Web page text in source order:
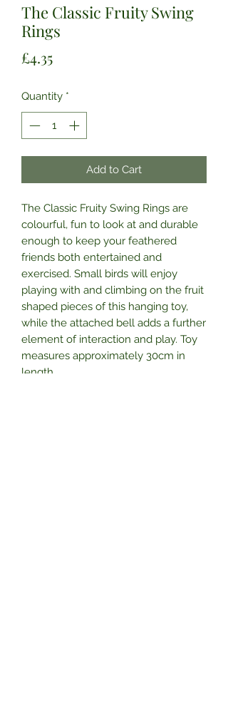
The Classic Fruity Swing
Rings
£4.35Price
Quantity *
Add to Cart
The Classic Fruity Swing Rings are
colourful, fun to look at and durable
enough to keep your feathered
friends both entertained and
exercised. Small birds will enjoy
playing with and climbing on the fruit
shaped pieces of this hanging toy,
while the attached bell adds a further
element of interaction and play. Toy
measures approximately 30cm in
length.